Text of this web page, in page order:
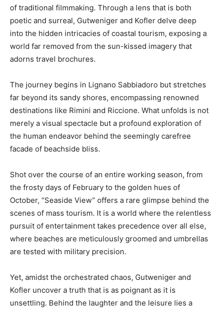
of traditional filmmaking. Through a lens that is both
poetic and surreal, Gutweniger and Kofler delve deep
into the hidden intricacies of coastal tourism, exposing a
world far removed from the sun-kissed imagery that
adorns travel brochures.
The journey begins in Lignano Sabbiadoro but stretches
far beyond its sandy shores, encompassing renowned
destinations like Rimini and Riccione. What unfolds is not
merely a visual spectacle but a profound exploration of
the human endeavor behind the seemingly carefree
facade of beachside bliss.
Shot over the course of an entire working season, from
the frosty days of February to the golden hues of
October, “Seaside View” offers a rare glimpse behind the
scenes of mass tourism. It is a world where the relentless
pursuit of entertainment takes precedence over all else,
where beaches are meticulously groomed and umbrellas
are tested with military precision.
Yet, amidst the orchestrated chaos, Gutweniger and
Kofler uncover a truth that is as poignant as it is
unsettling. Behind the laughter and the leisure lies a